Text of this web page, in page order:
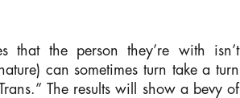
that the person they’re with isn’t
can sometimes turn take a turn
The results will show a bevy of